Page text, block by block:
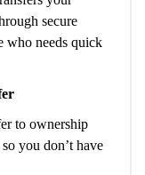
secure
who needs quick
to ownership
you don’t have